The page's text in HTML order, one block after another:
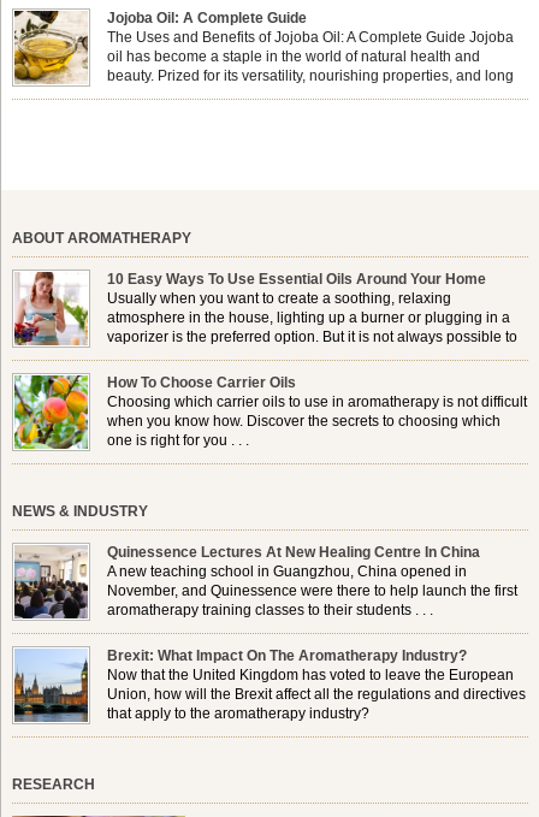
forming a protective barrier on the skin, which helps prevent water loss —
especially useful for dry or […]
Jojoba Oil: A Complete Guide
The Uses and Benefits of Jojoba Oil: A Complete Guide Jojoba
oil has become a staple in the world of natural health and
beauty. Prized for its versatility, nourishing properties, and long
ABOUT AROMATHERAPY
10 Easy Ways To Use Essential Oils Around Your Home
Usually when you want to create a soothing, relaxing
atmosphere in the house, lighting up a burner or plugging in a
vaporizer is the preferred option. But it is not always possible to
How To Choose Carrier Oils
Choosing which carrier oils to use in aromatherapy is not difficult
when you know how. Discover the secrets to choosing which
one is right for you . . .
NEWS & INDUSTRY
Quinessence Lectures At New Healing Centre In China
A new teaching school in Guangzhou, China opened in
November, and Quinessence were there to help launch the first
aromatherapy training classes to their students . . .
Brexit: What Impact On The Aromatherapy Industry?
Now that the United Kingdom has voted to leave the European
Union, how will the Brexit affect all the regulations and directives
that apply to the aromatherapy industry?
RESEARCH